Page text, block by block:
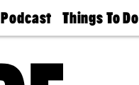
Podcast
Philly
Today
Things To Do
Philly Mag